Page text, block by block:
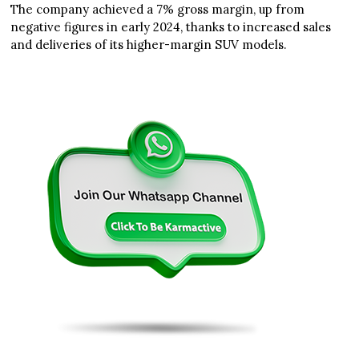
The company achieved a 7% gross margin, up from
negative figures in early 2024, thanks to increased sales
and deliveries of its higher-margin SUV models.